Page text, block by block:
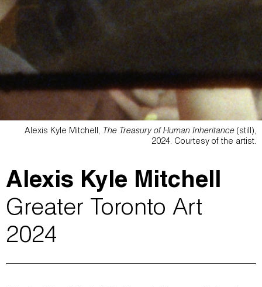
Alexis Kyle Mitchell, The Treasury of Human Inheritance(still),
2024. Courtesy of the artist.
Alexis Kyle Mitchell
Greater Toronto Art
2024